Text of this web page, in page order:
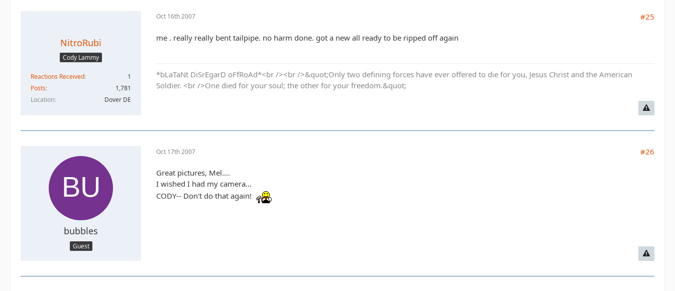
NitroRubi
Cody Lammy
Reactions Received
1
Posts
1,781
Location
Dover DE
Oct 16th 2007 #25
me . really really bent tailpipe. no harm done. got a new all ready to be ripped off again
*bLaTaNt DiSrEgarD oFfRoAd*<br /><br />&quot;Only two defining forces have ever offered to die for you, Jesus Christ and the American
Soldier. <br />One died for your soul; the other for your freedom.&quot;
bubbles
Guest
Oct 17th 2007 #26
Great pictures, Mel....
I wished I had my camera...
CODY-- Don't do that again!